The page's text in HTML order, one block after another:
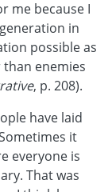
me because I
in
possible as
enemies
, p. 208).
have laid
it
everyone is
That was